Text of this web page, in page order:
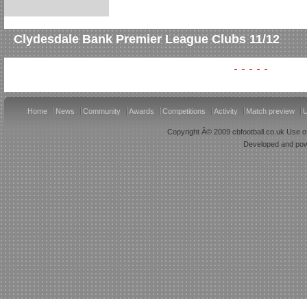
Clydesdale Bank Premier League Clubs 11/12
Home News Community Awards Competitions Activity Match preview
Copyright Â© 2009 cbfootball.co.uk Use
Developed and